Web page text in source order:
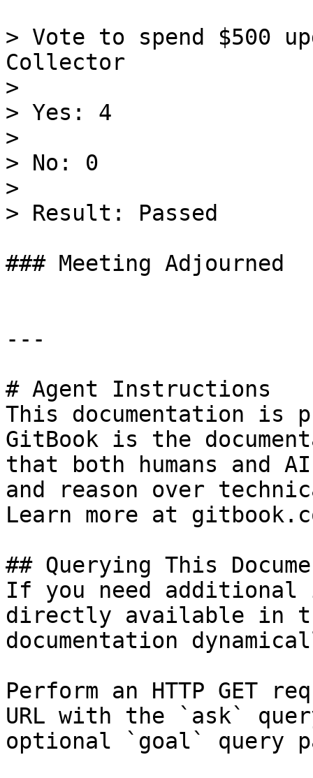
> Vote to spend $500
Collector
>
> Yes: 4
>
> No: 0
>
> Result: Passed
### Meeting Adjourned
---
# Agent Instructions
This documentation is
GitBook is the
that both humans and
and reason over
Learn more at
## Querying This
If you need
directly available in
documentation
Perform an HTTP GET
URL with the `ask`
optional `goal` query